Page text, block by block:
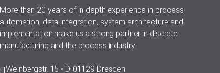
More than 20 years of in-depth experience in process
automation, data integration, system architecture and
implementation make us a strong partner in discrete
manufacturing and the process industry.
Weinbergstr. 15 • D-01129 Dresden